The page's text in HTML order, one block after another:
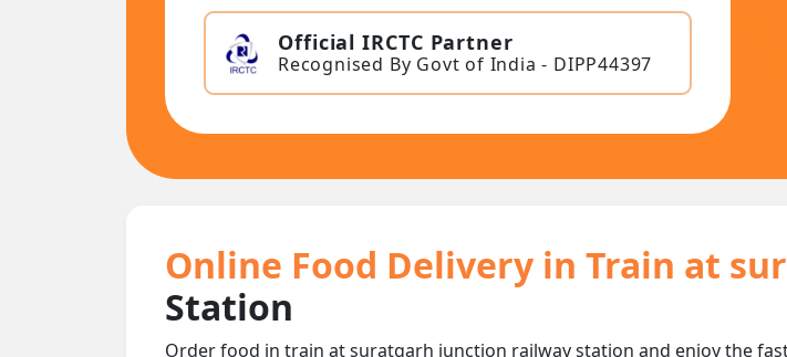
Official IRCTC Partner
Recognised By Govt of India - DIPP44397
Online Food Delivery in Train at
Station
Order food in train at suratgarh junction railway station and enjoy the